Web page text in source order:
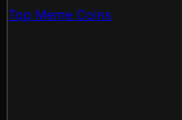
Top Meme Coins